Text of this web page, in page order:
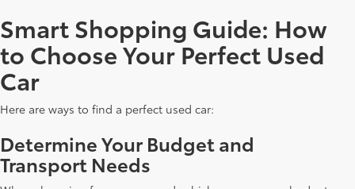
Smart Shopping Guide: How
to Choose Your Perfect Used
Car
Here are ways to find a perfect used car:
Determine Your Budget and
Transport Needs